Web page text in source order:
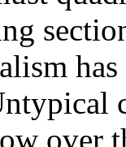
over